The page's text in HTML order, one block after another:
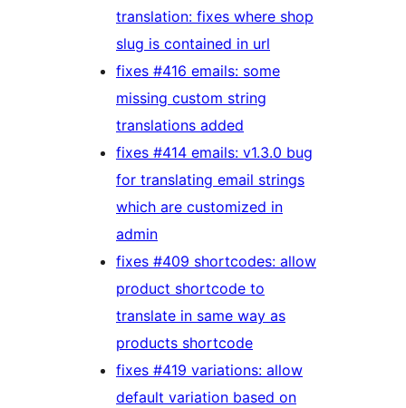
translation: fixes where shop
slug is contained in url
fixes #416 emails: some
missing custom string
translations added
fixes #414 emails: v1.3.0 bug
for translating email strings
which are customized in
admin
fixes #409 shortcodes: allow
product shortcode to
translate in same way as
products shortcode
fixes #419 variations: allow
default variation based on